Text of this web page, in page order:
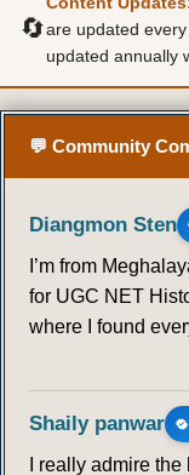
🔄are updated
updated annually
💬 Community
Diangmon Sten
I’m from
for UGC NET
where I found
Shaily panwar
I really admire